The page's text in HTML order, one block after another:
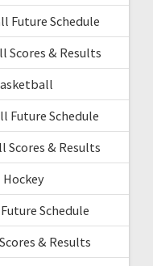
Future Schedule
Scores & Results
Future Schedule
Scores & Results
Hockey
Schedule
& Results